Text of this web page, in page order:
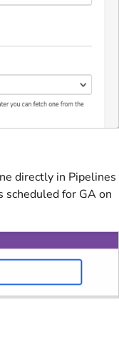
directly in Pipelines
scheduled for GA on